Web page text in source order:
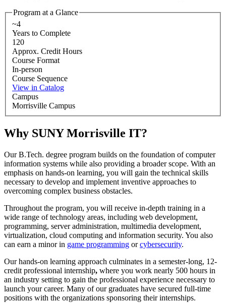
Program at a Glance
~4
Years to Complete
120
Approx. Credit Hours
Course Format
In-person
Course Sequence
View in Catalog
Campus
Morrisville Campus
Why SUNY Morrisville IT?
Our B.Tech. degree program builds on the foundation of computer
information systems while also providing a broader scope. With an
emphasis on hands-on learning, you will gain the technical skills
necessary to develop and implement inventive approaches to
overcoming complex business obstacles.
Throughout the program, you will receive in-depth training in a
wide range of technology areas, including web development,
programming, server administration, multimedia development,
virtualization, cloud computing and information security. You also
can earn a minor in game programming orcybersecurity.
Our hands-on learning approach culminates in a semester-long, 12-
credit professional internship, where you work nearly 500 hours in
an industry setting to gain the professional experience necessary to
launch your career. Many of our graduates have secured full-time
positions with the organizations sponsoring their internships.